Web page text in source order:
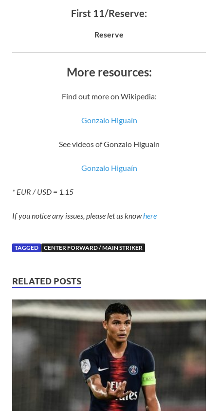
First 11/Reserve:
Reserve
More resources:
Find out more on Wikipedia:
Gonzalo Higuaín
See videos of Gonzalo Higuaín
Gonzalo Higuaín
* EUR / USD = 1.15
If you notice any issues, please let us knowhere
TAGGED CENTER FORWARD / MAIN STRIKER
RELATED POSTS